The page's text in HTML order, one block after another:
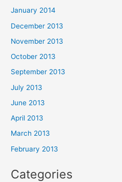
January 2014
December 2013
November 2013
October 2013
September 2013
July 2013
June 2013
April 2013
March 2013
February 2013
Categories